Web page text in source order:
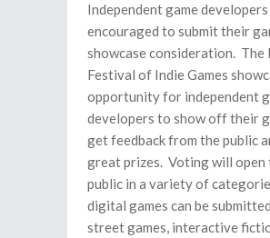
Independent game
encouraged to submit their
showcase consideration. The
Festival of Indie Games
opportunity for independent
developers to show off their
get feedback from the public
great prizes. Voting will open
public in a variety of
digital games can be
street games, interactive